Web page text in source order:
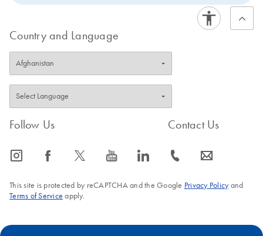
Country and Language
Follow Us
icon_0065_instagram-s icon_0064_facebook-s icon_0340_cc_gen_x-s icon_0077_youtube-s icon_0066_linkedin-s
Contact Us
icon_0072_phone-s icon_0063_envelope-s
This site is protected by reCAPTCHA and the Google Privacy Policyand
Terms of Service apply.